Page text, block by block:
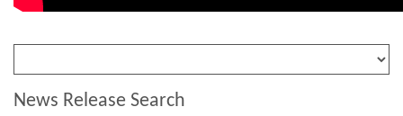
News Release Search